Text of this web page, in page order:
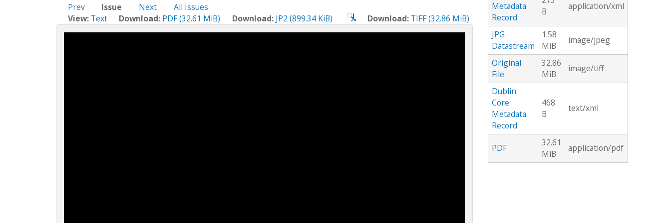
i
Prev Issue Next
All Issues
View: Text Download: PDF (32.61 MiB) Download: JP2 (899.34 KiB) Download: TIFF (32.86 MiB)
Metadata
Record
B
application/xml
JPG
Datastream
1.58
MiB
image/jpeg
Original
File
32.86
MiB
image/tiff
Dublin
Core
Metadata
Record
468
B
text/xml
PDF
32.61
MiB
application/pdf